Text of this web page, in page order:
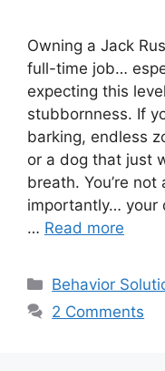
Owning a Jack
full-time job…
expecting this
stubbornness. If
barking, endless
or a dog that just
breath. You’re
importantly… your
… Read more
Categories
Behavior
2 Comments